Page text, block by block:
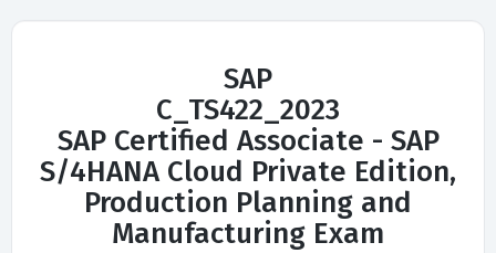
SAP
C_TS422_2023
SAP Certified Associate - SAP
S/4HANA Cloud Private Edition,
Production Planning and
Manufacturing Exam